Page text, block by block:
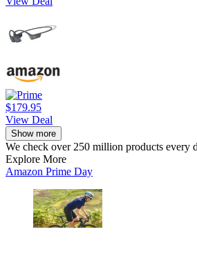
$179.95
View Deal
Show more
We check over 250 million products every
Explore More
Amazon Prime Day